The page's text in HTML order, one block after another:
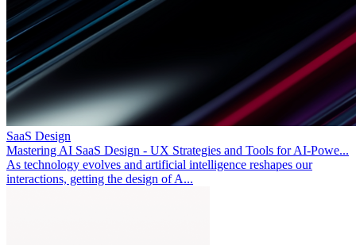
SaaS Design
Mastering AI SaaS Design - UX Strategies and Tools for AI-Powe...
As technology evolves and artificial intelligence reshapes our
interactions, getting the design of A...